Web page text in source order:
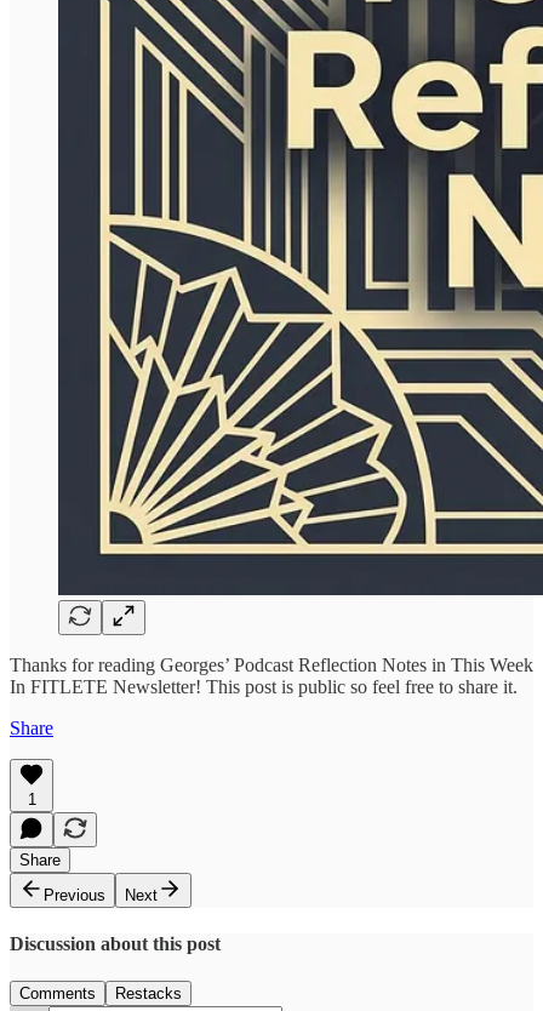
Thanks for reading Georges’ Podcast Reflection Notes in This Week
In FITLETE Newsletter! This post is public so feel free to share it.
Share
1
Share
Previous
Next
Discussion about this post
Comments Restacks